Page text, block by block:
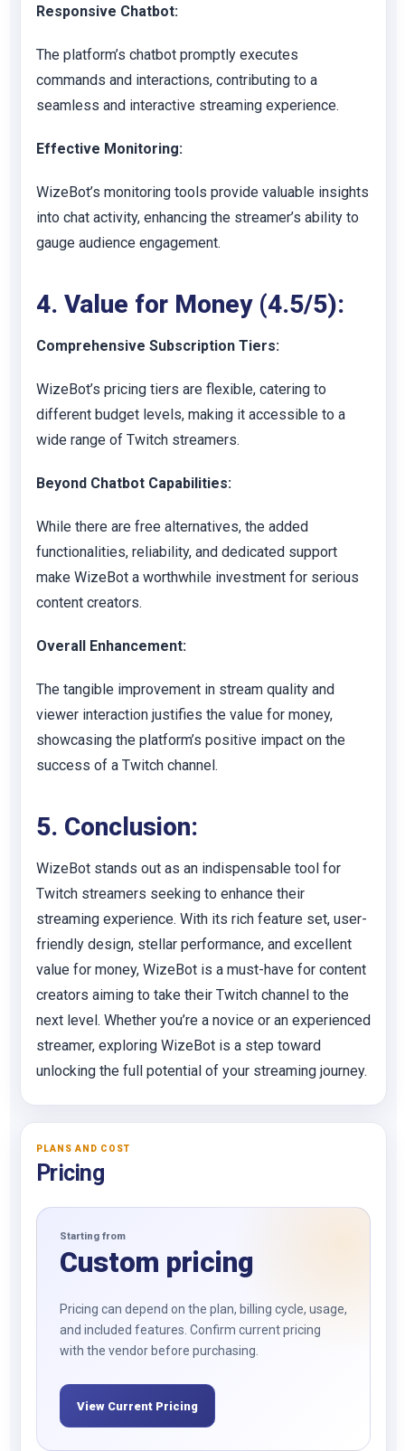
Responsive Chatbot:
The platform’s chatbot promptly executes
commands and interactions, contributing to a
seamless and interactive streaming experience.
Effective Monitoring:
WizeBot’s monitoring tools provide valuable insights
into chat activity, enhancing the streamer’s ability to
gauge audience engagement.
4. Value for Money (4.5/5):
Comprehensive Subscription Tiers:
WizeBot’s pricing tiers are flexible, catering to
different budget levels, making it accessible to a
wide range of Twitch streamers.
Beyond Chatbot Capabilities:
While there are free alternatives, the added
functionalities, reliability, and dedicated support
make WizeBot a worthwhile investment for serious
content creators.
Overall Enhancement:
The tangible improvement in stream quality and
viewer interaction justifies the value for money,
showcasing the platform’s positive impact on the
success of a Twitch channel.
5. Conclusion:
WizeBot stands out as an indispensable tool for
Twitch streamers seeking to enhance their
streaming experience. With its rich feature set, user-
friendly design, stellar performance, and excellent
value for money, WizeBot is a must-have for content
creators aiming to take their Twitch channel to the
next level. Whether you’re a novice or an experienced
streamer, exploring WizeBot is a step toward
unlocking the full potential of your streaming journey.
PLANS AND COST
Pricing
Starting from
Custom pricing
Pricing can depend on the plan, billing cycle, usage,
and included features. Confirm current pricing
with the vendor before purchasing.
View Current Pricing